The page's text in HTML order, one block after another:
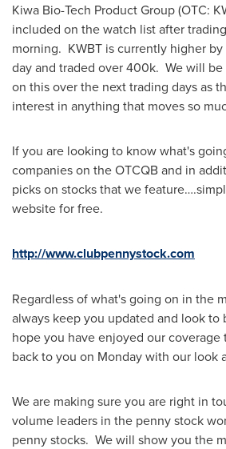
Kiwa Bio-Tech Product Group (OTC:
included on the watch list after
morning. KWBT is currently higher
day and traded over 400k. We will
on this over the next trading days as
interest in anything that moves so
If you are looking to know what's
companies on the OTCQB and in
picks on stocks that we
website for free.
http://www.clubpennystock.com
Regardless of what's going on in the
always keep you updated and look to
hope you have enjoyed our
back to you on Monday with our look
We are making sure you are right in
volume leaders in the penny stock
penny stocks. We will show you the